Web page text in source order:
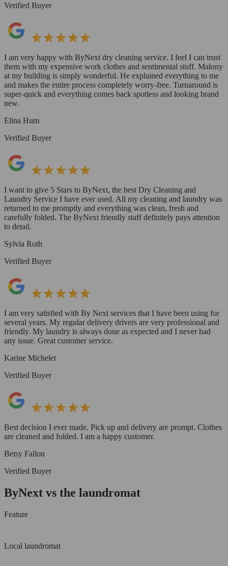
Verified Buyer
I am very happy with ByNext dry cleaning service. I feel I can trust
them with my expensive work clothes and sentimental stuff. Malony
at my building is simply wonderful. He explained everything to me
and makes the entire process completely worry-free. Turnaround is
super-quick and everything comes back spotless and looking brand
new.
Elina Hum
Verified Buyer
I want to give 5 Stars to ByNext, the best Dry Cleaning and
Laundry Service I have ever used. All my cleaning and laundry was
returned to me promptly and everything was clean, fresh and
carefully folded. The ByNext friendly staff definitely pays attention
to detail.
Sylvia Roth
Verified Buyer
I am very satisfied with By Next services that I have been using for
several years. My regular delivery drivers are very professional and
friendly. My laundry is always done as expected and I never had
any issue. Great customer service.
Karine Michelet
Verified Buyer
Best decision I ever made. Pick up and delivery are prompt. Clothes
are cleaned and folded. I am a happy customer.
Betsy Fallon
Verified Buyer
ByNext vs the laundromat
Feature
Local laundromat